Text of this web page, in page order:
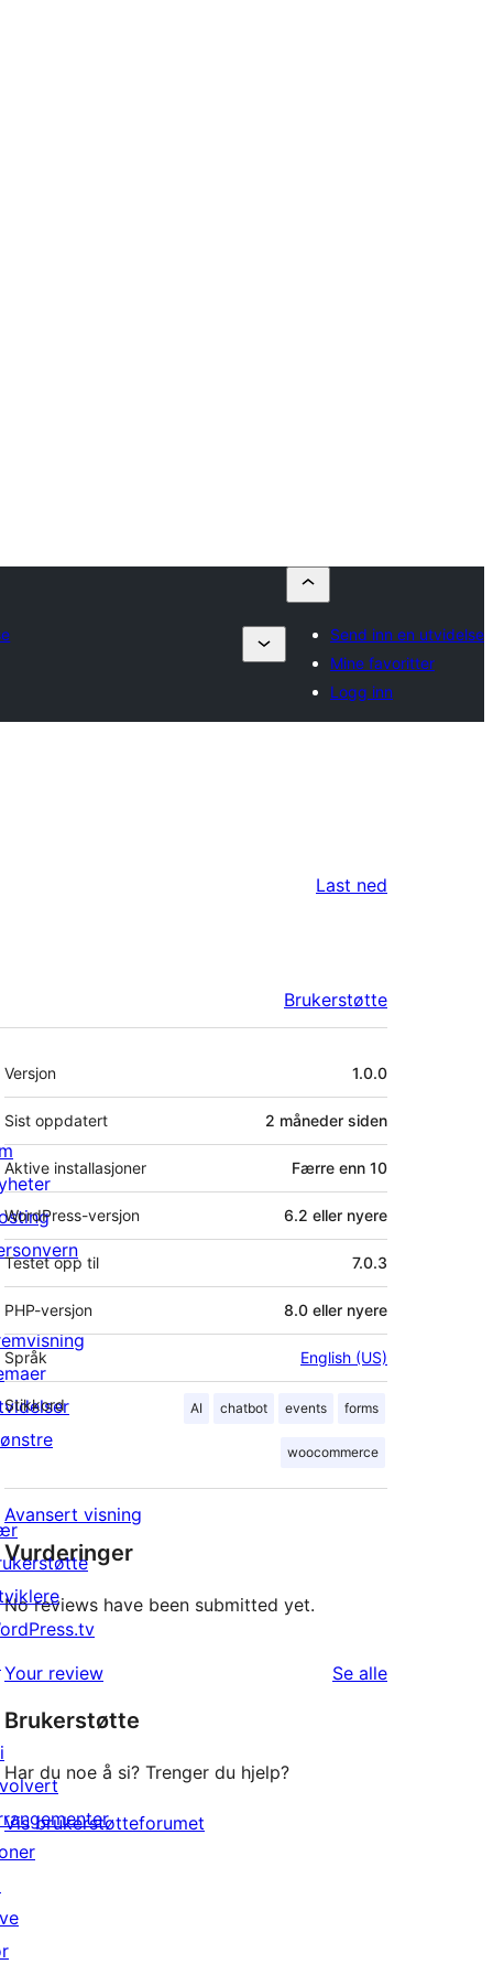
Send inn en utvidelse
Mine favoritter
Logg inn
Last ned
Brukerstøtte
Meta
Versjon 1.0.0
Sist oppdatert 2 måneder siden
Aktive installasjoner Færre enn 10
WordPress-versjon 6.2 eller nyere
Testet opp til 7.0.3
PHP-versjon 8.0 eller nyere
Språk English (US)
Stikkord AI chatbot events forms
woocommerce
Avansert visning
Vurderinger
No reviews have been submitted yet.
Your review Se alleomtalene
Brukerstøtte
Har du noe å si? Trenger du hjelp?
Vis brukerstøtteforumet